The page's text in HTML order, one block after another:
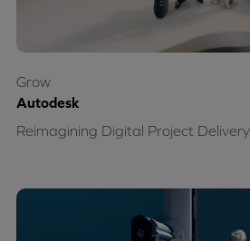
Autodesk
Reimagining Digital Project Delivery
Grow